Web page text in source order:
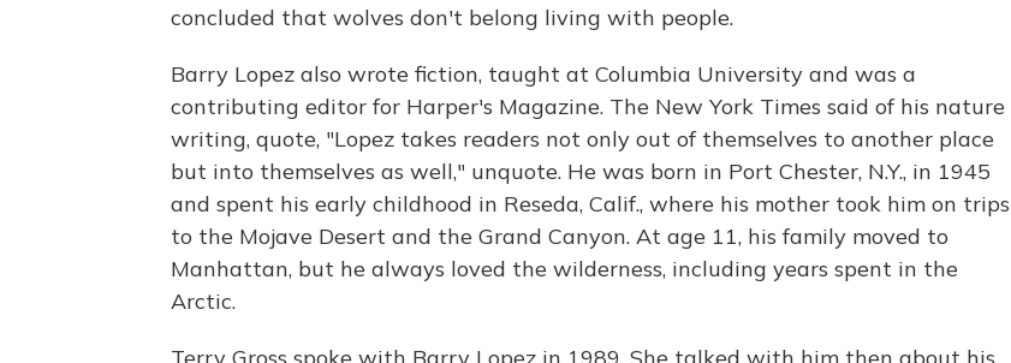
concluded that wolves don't belong living with people.
Barry Lopez also wrote fiction, taught at Columbia University and was a
contributing editor for Harper's Magazine. The New York Times said of his nature
writing, quote, "Lopez takes readers not only out of themselves to another place
but into themselves as well," unquote. He was born in Port Chester, N.Y., in 1945
and spent his early childhood in Reseda, Calif., where his mother took him on trips
to the Mojave Desert and the Grand Canyon. At age 11, his family moved to
Manhattan, but he always loved the wilderness, including years spent in the
Arctic.